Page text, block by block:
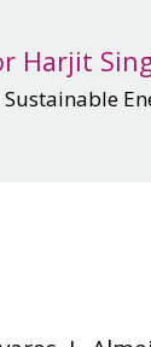
Harjit
Sustainable